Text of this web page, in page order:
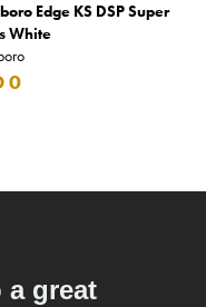
Edge KS DSP Super
White
0
a great